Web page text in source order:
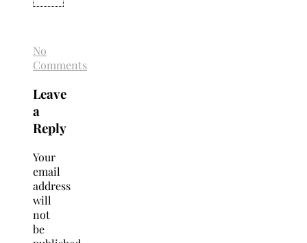
No
Comments
Leave
a
Reply
Your
email
address
will
not
be